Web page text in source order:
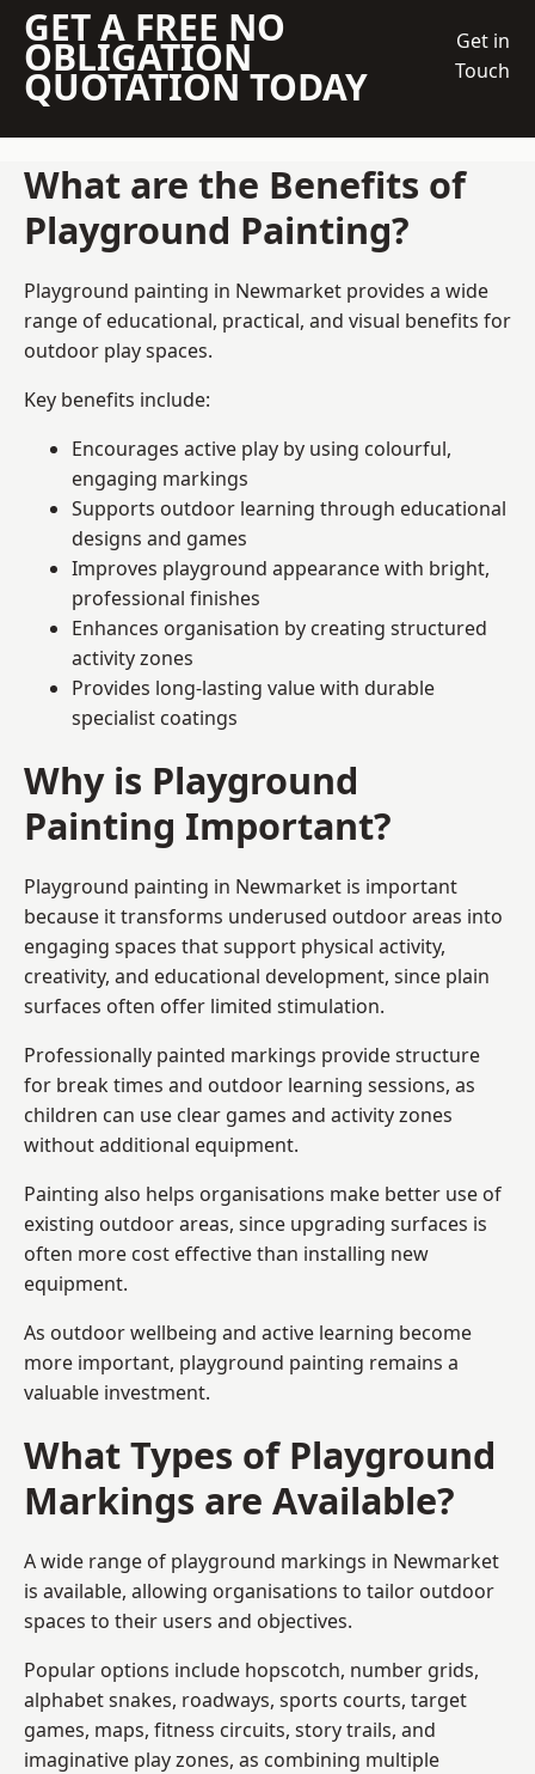
GET A FREE NO
OBLIGATION
QUOTATION TODAY
Get in
Touch
What are the Benefits of
Playground Painting?
Playground painting in Newmarket provides a wide
range of educational, practical, and visual benefits for
outdoor play spaces.
Key benefits include:
Encourages active play by using colourful,
engaging markings
Supports outdoor learning through educational
designs and games
Improves playground appearance with bright,
professional finishes
Enhances organisation by creating structured
activity zones
Provides long-lasting value with durable
specialist coatings
Why is Playground
Painting Important?
Playground painting in Newmarket is important
because it transforms underused outdoor areas into
engaging spaces that support physical activity,
creativity, and educational development, since plain
surfaces often offer limited stimulation.
Professionally painted markings provide structure
for break times and outdoor learning sessions, as
children can use clear games and activity zones
without additional equipment.
Painting also helps organisations make better use of
existing outdoor areas, since upgrading surfaces is
often more cost effective than installing new
equipment.
As outdoor wellbeing and active learning become
more important, playground painting remains a
valuable investment.
What Types of Playground
Markings are Available?
A wide range of playground markings in Newmarket
is available, allowing organisations to tailor outdoor
spaces to their users and objectives.
Popular options include hopscotch, number grids,
alphabet snakes, roadways, sports courts, target
games, maps, fitness circuits, story trails, and
imaginative play zones, as combining multiple